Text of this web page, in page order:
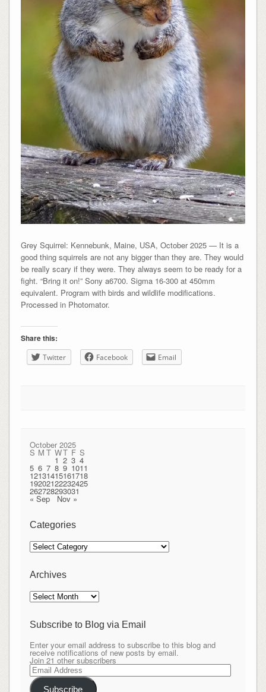
Grey Squirrel: Kennebunk, Maine, USA, October 2025 — It is a
good thing squirrels are not any bigger than they are. They would
be really scary if they were. They always seem to be ready for a
fight. “Bring it on!” Sony a6700. Sigma 16-300 at 450mm
equivalent. Program with birds and wildlife modifications.
Processed in Photomator.
Share this:
Twitter Facebook Email
October 2025
S M T WT F S
1 2 3 4
5 6 7 8 9 1011
12131415161718
19202122232425
262728293031
« Sep Nov »
Categories
Categories
Archives
Archives
Subscribe to Blog via Email
Enter your email address to subscribe to this blog and
receive notifications of new posts by email.
Join 21 other subscribers
Email
Address
Subscribe